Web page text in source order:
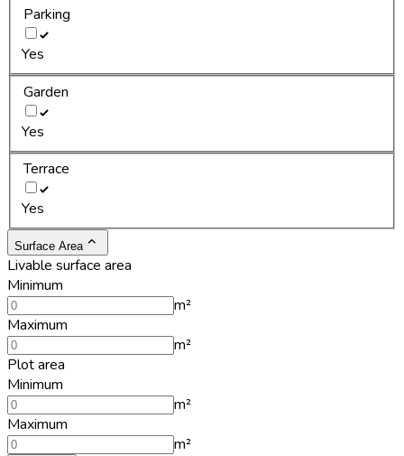
Parking
Yes
Garden
Yes
Terrace
Yes
Surface Area
Livable surface area
Minimum
m²
Maximum
m²
Plot area
Minimum
m²
Maximum
m²